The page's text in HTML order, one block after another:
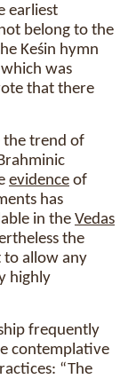
earliest
belong to the
Keśin hymn
was
that there
the trend of
evidence of
has
in the Vedas
the
to allow any
highly
frequently
contemplative
“The